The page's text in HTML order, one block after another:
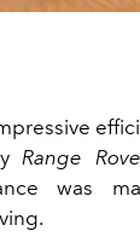
Range
was